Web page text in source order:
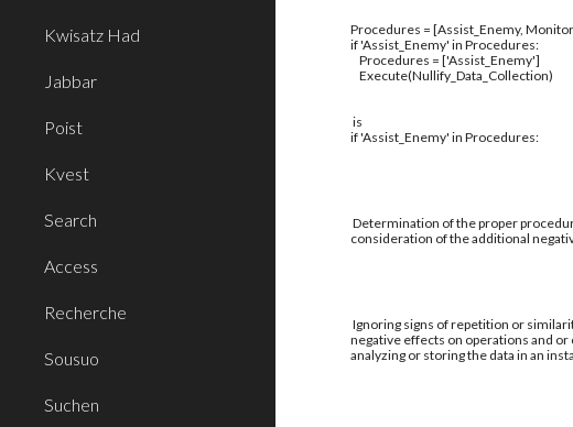
Kwisatz Had
Jabbar
Poist
Kvest
Search
Access
Recherche
Sousuo
Suchen
Procedures = [Assist_Enemy,
if 'Assist_Enemy' in Procedures:
Procedures = ['Assist_Enemy']
Execute(Nullify_Data_Collection)
is
if 'Assist_Enemy' in Procedures:
Determination of the proper
consideration of the additional
Ignoring signs of repetition or
negative effects on operations and
analyzing or storing the data in an